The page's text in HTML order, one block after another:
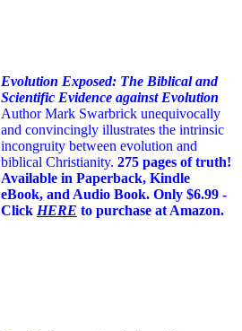
Evolution Exposed: The Biblical and
Scientific Evidence against Evolution
Author Mark Swarbrick unequivocally
and convincingly illustrates the intrinsic
incongruity between evolution and
biblical Christianity. 275 pages of truth!
Available in Paperback, Kindle
eBook, and Audio Book. Only $6.99 -
Click HERE to purchase at Amazon.